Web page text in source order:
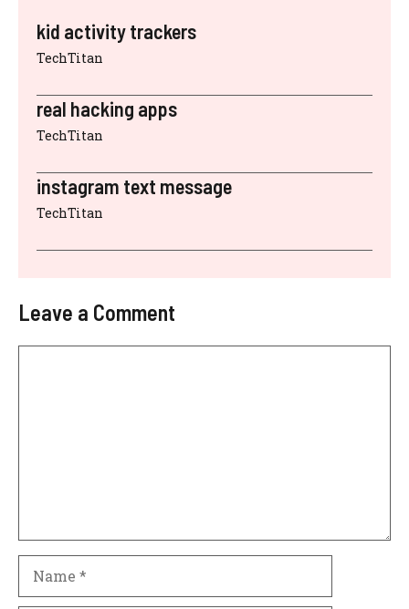
kid activity trackers
TechTitan
real hacking apps
TechTitan
instagram text message
TechTitan
Leave a Comment